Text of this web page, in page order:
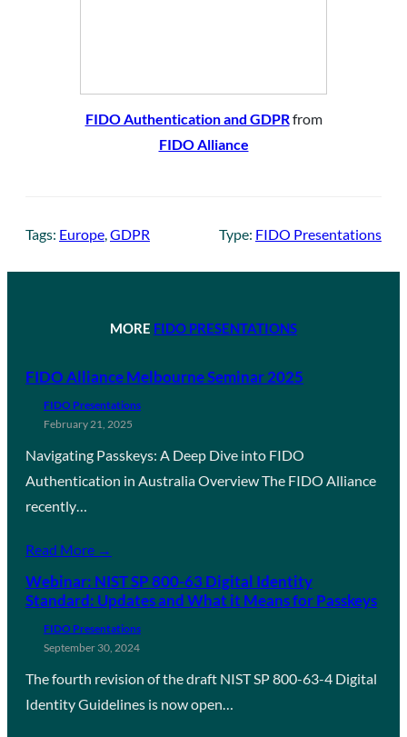
FIDO Authentication and GDPRfrom
FIDO Alliance
Tags: Europe GDPR Type: FIDO Presentations
MORE FIDO PRESENTATIONS
FIDO Alliance Melbourne Seminar 2025
FIDO Presentations
February 21, 2025
Navigating Passkeys: A Deep Dive into FIDO
Authentication in Australia Overview The FIDO Alliance
recently…
Read More →
Webinar: NIST SP 800-63 Digital Identity
Standard: Updates and What it Means for Passkeys
FIDO Presentations
September 30, 2024
The fourth revision of the draft NIST SP 800-63-4 Digital
Identity Guidelines is now open…